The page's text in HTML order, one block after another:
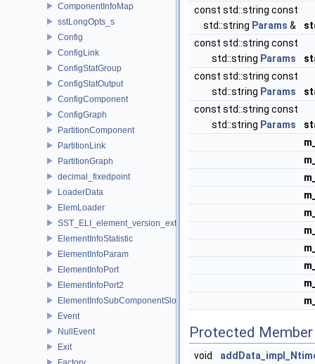
ComponentInfoMap
sstLongOpts_s
Config
ConfigLink
ConfigStatGroup
ConfigStatOutput
ConfigComponent
ConfigGraph
PartitionComponent
PartitionLink
PartitionGraph
decimal_fixedpoint
LoaderData
ElemLoader
SST_ELI_element_version_extraction
ElementInfoStatistic
ElementInfoParam
ElementInfoPort
ElementInfoPort2
ElementInfoSubComponentSlot
Event
NullEvent
Exit
const std::string const
std::string Params &
const std::string const
std::string Params
const std::string const
std::string Params
const std::string const
std::string Params
Protected
void